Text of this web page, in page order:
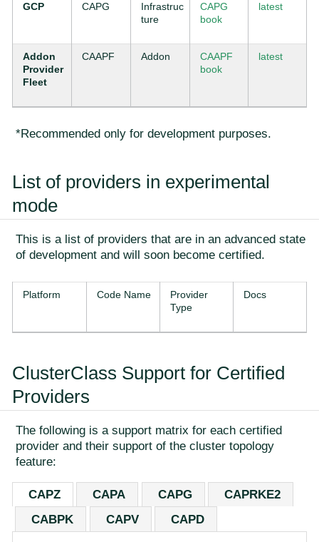
GCP CAPG
Infrastruc
ture
CAPG
book
latest
Addon
Provider
Fleet
CAAPF Addon
CAAPF
book
latest
*Recommended only for development purposes.
List of providers in experimental
mode
This is a list of providers that are in an advanced state
of development and will soon become certified.
Platform Code Name
Provider
Type
Docs
ClusterClass Support for Certified
Providers
The following is a support matrix for each certified
provider and their support of the cluster topology
feature:
CAPZ CAPA CAPG
CAPRKE2
CABPK
CAPV CAPD